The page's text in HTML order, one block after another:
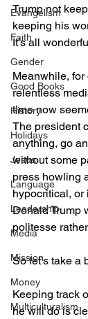
Evangelism
Faith
Gender
Good Books
History
Holidays
Jesus
Language
Leadership
Media
Mission
Money
Multiculturalism
Trump not
keeping his
It’s all
Meanwhile, for
relentless
time now
The president
anything, go
without some
press howling
hypocritical,
Donald Trump
politesse
So let’s take a
Keeping track
he will do is